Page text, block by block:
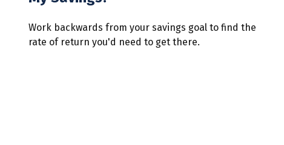
Work backwards from your savings goal to find the
rate of return you'd need to get there.